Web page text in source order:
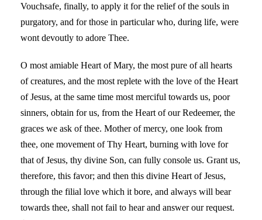
Vouchsafe, finally, to apply it for the relief of the souls in
purgatory, and for those in particular who, during life, were
wont devoutly to adore Thee.
O most amiable Heart of Mary, the most pure of all hearts
of creatures, and the most replete with the love of the Heart
of Jesus, at the same time most merciful towards us, poor
sinners, obtain for us, from the Heart of our Redeemer, the
graces we ask of thee. Mother of mercy, one look from
thee, one movement of Thy Heart, burning with love for
that of Jesus, thy divine Son, can fully console us. Grant us,
therefore, this favor; and then this divine Heart of Jesus,
through the filial love which it bore, and always will bear
towards thee, shall not fail to hear and answer our request.